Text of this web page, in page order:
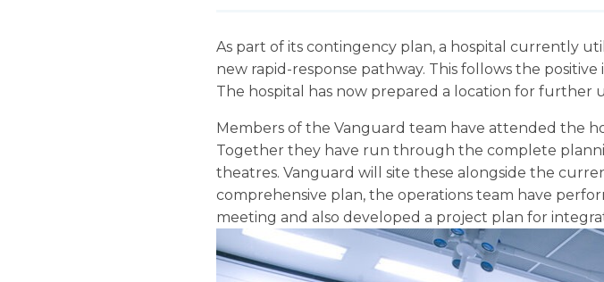
As part of its contingency plan, a hospital currently
new rapid-response pathway. This follows the
The hospital has now prepared a location for further
Members of the Vanguard team have attended the
Together they have run through the complete
theatres. Vanguard will site these alongside the
comprehensive plan, the operations team have
meeting and also developed a project plan for